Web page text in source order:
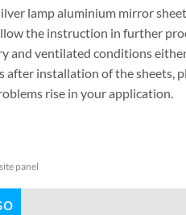
lamp aluminium mirror
the instruction in further
and ventilated conditions
installation of the sheets,
rise in your application.
panel